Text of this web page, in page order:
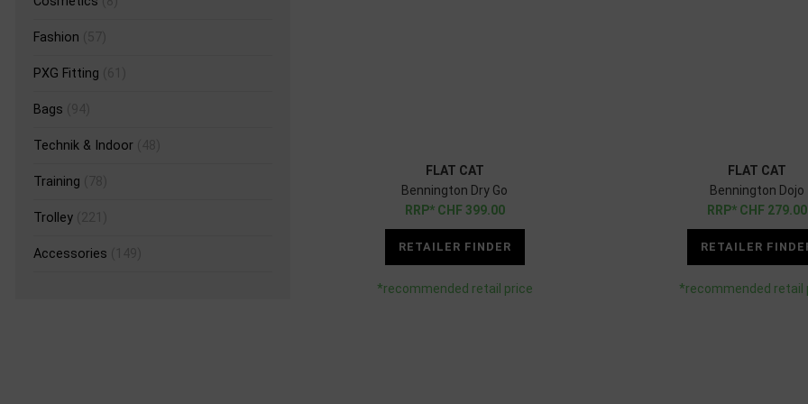
Fashion
PXG Fitting
Bags
Technik & Indoor
Training
Trolley
Accessories
FLAT CAT
Bennington Dry Go
CHF 399.00
RETAILER FINDER
*recommended retail price
FLAT CAT
Bennington Dojo
CHF 279.00
RETAILER
*recommended retail